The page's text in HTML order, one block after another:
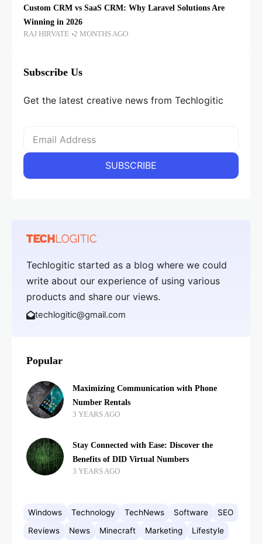
Custom CRM vs SaaS CRM: Why Laravel Solutions Are
Winning in 2026
RAJ HIRVATE 2 MONTHS AGO
Subscribe Us
Get the latest creative news from Techlogitic
Techlogitic started as a blog where we could
write about our experience of using various
products and share our views.
techlogitic@gmail.com
Popular
Maximizing Communication with Phone
Number Rentals
3 YEARS AGO
Stay Connected with Ease: Discover the
Benefits of DID Virtual Numbers
3 YEARS AGO
Windows Technology TechNews Software
SEO
Reviews
News Minecraft Marketing Lifestyle